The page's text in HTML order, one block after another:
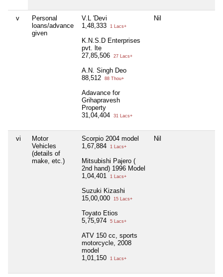
v
Personal
loans/advance
given
V.L 'Devi
1,48,333
1 Lacs+
K.N.S.D Enterprises
pvt. lte
27,85,506
27 Lacs+
A.N. Singh Deo
88,512
88 Thou+
Adavance for
Grihapravesh
Property
31,04,404
31 Lacs+
Nil
vi
Motor
Vehicles
(details of
make, etc.)
Scorpio 2004 model
1,67,884
1 Lacs+
Mitsubishi Pajero (
2nd hand) 1996 Model
1,04,401
1 Lacs+
Suzuki Kizashi
15,00,000
15 Lacs+
Toyato Etios
5,75,974
5 Lacs+
ATV 150 cc, sports
motorcycle, 2008
model
1,01,150
1 Lacs+
Nil